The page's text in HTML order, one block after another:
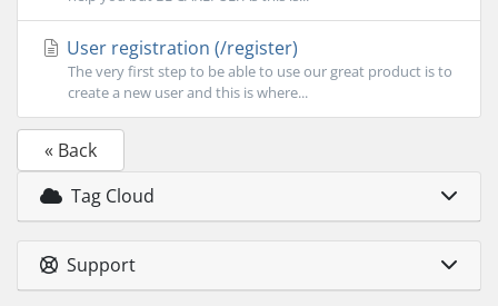
User registration (/register)
The very first step to be able to use our great product is to
create a new user and this is where...
« Back
Tag Cloud
Support